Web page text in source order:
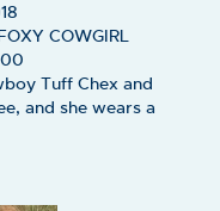
COWGIRL
Tuff Chex and
and she wears a